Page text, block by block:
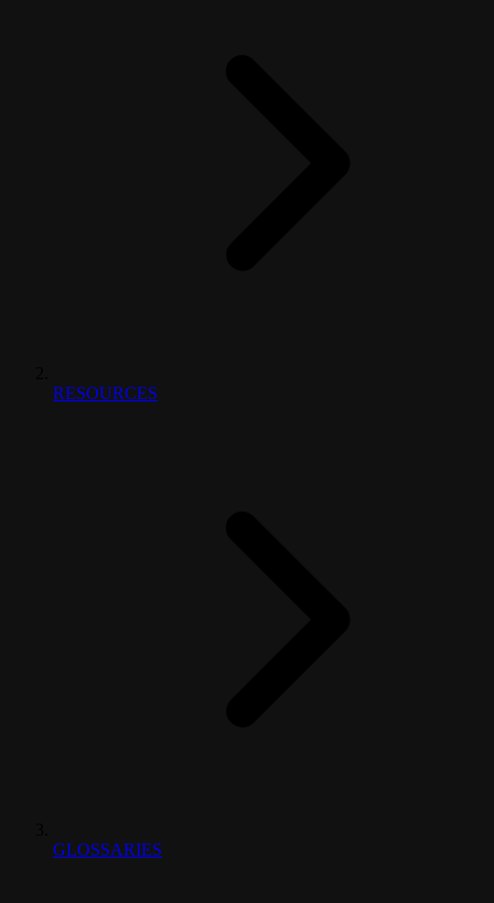
RESOURCES
GLOSSARIES